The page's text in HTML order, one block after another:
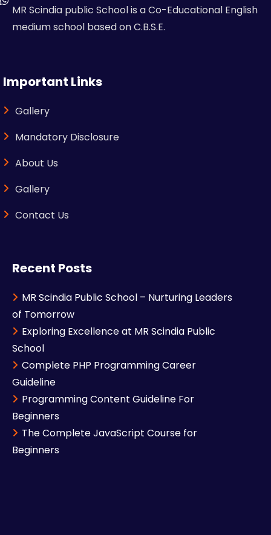
MR Scindia public School is a Co-Educational English
medium school based on C.B.S.E.
Important Links
Gallery
Mandatory Disclosure
About Us
Gallery
Contact Us
Recent Posts
MR Scindia Public School – Nurturing Leaders
of Tomorrow
Exploring Excellence at MR Scindia Public
School
Complete PHP Programming Career
Guideline
Programming Content Guideline For
Beginners
The Complete JavaScript Course for
Beginners